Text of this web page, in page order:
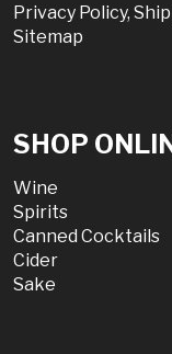
Privacy Policy,
Sitemap
SHOP
Wine
Spirits
Canned Cocktails
Cider
Sake